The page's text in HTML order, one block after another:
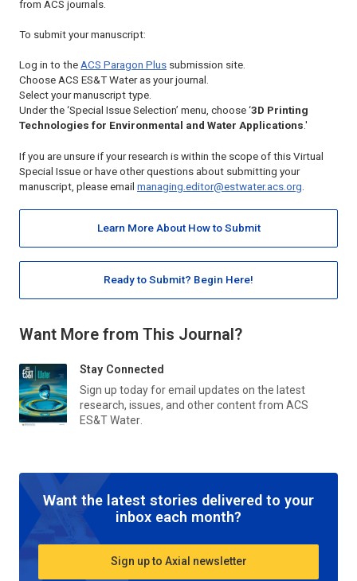
from ACS journals.
To submit your manuscript:
Log in to the ACS Paragon Plus submission site.
Choose ACS ES&T Wateras your journal.
Select your manuscript type.
Under the ‘Special Issue Selection’ menu, choose ‘3D Printing
Technologies for Environmental and Water Applications.'
If you are unsure if your research is within the scope of this Virtual
Special Issue or have other questions about submitting your
manuscript, please email managing.editor@estwater.acs.org
Learn More About How to Submit
Ready to Submit? Begin Here!
Want More from This Journal?
Stay Connected
Sign up today for email updates on the latest
research, issues, and other content from ACS
ES&T Water
Want the latest stories delivered to your
inbox each month?
Sign up to Axial newsletter